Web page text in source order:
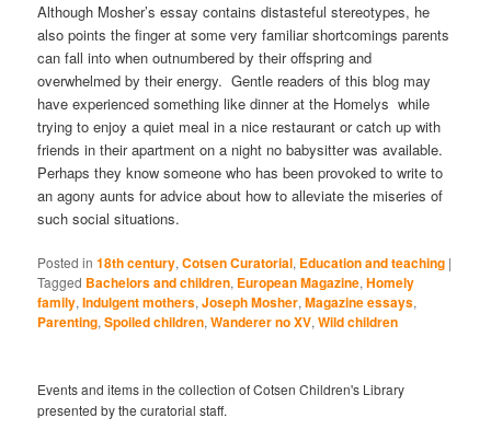
Although Mosher’s essay contains distasteful stereotypes, he
also points the finger at some very familiar shortcomings parents
can fall into when outnumbered by their offspring and
overwhelmed by their energy. Gentle readers of this blog may
have experienced something like dinner at the Homelys while
trying to enjoy a quiet meal in a nice restaurant or catch up with
friends in their apartment on a night no babysitter was available.
Perhaps they know someone who has been provoked to write to
an agony aunts for advice about how to alleviate the miseries of
such social situations.
Posted in 18th century,Cotsen Curatorial, Education and teaching |
Tagged Bachelors and children, European Magazine,Homely
family,Indulgent mothers,Joseph Mosher,Magazine essays,
Parenting,Spoiled children,Wanderer no XV,Wild children
Events and items in the collection of Cotsen Children's Library
presented by the curatorial staff.